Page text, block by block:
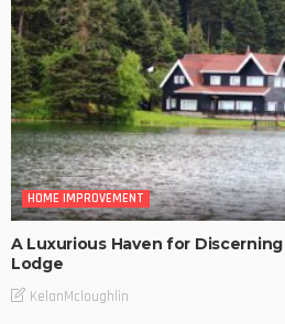
HOME IMPROVEMENT
A Luxurious Haven for
Lodge
KelanMcloughlin